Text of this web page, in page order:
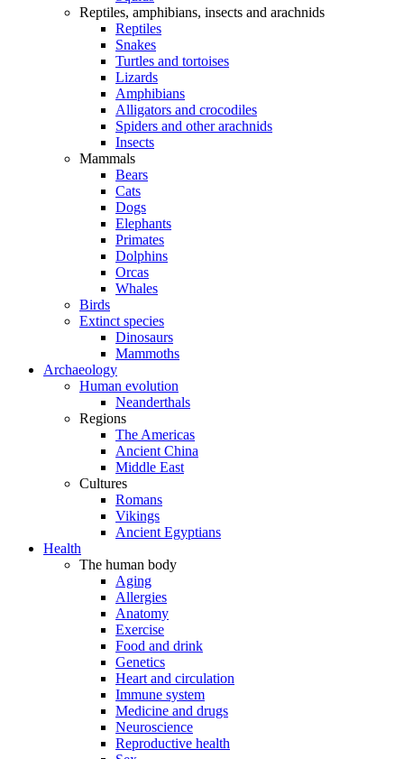
Reptiles, amphibians, insects and arachnids
Reptiles
Snakes
Turtles and tortoises
Lizards
Amphibians
Alligators and crocodiles
Spiders and other arachnids
Insects
Mammals
Bears
Cats
Dogs
Elephants
Primates
Dolphins
Orcas
Whales
Birds
Extinct species
Dinosaurs
Mammoths
Archaeology
Human evolution
Neanderthals
Regions
The Americas
Ancient China
Middle East
Cultures
Romans
Vikings
Ancient Egyptians
Health
The human body
Aging
Allergies
Anatomy
Exercise
Food and drink
Genetics
Heart and circulation
Immune system
Medicine and drugs
Neuroscience
Reproductive health